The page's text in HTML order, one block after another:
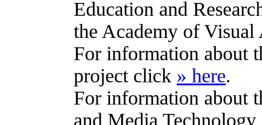
Education and
the Academy of
For information about
project click » here.
For information about
and Media